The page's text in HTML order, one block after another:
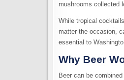
mushrooms collected
While tropical
matter the occasion,
essential to
Why Beer
Beer can be